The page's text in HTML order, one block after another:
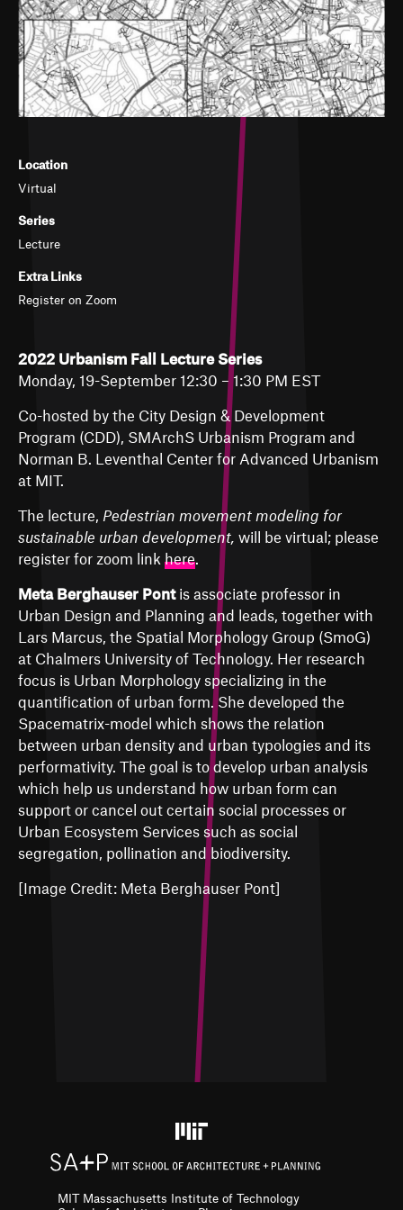
Location
Virtual
Series
Lecture
Extra Links
Register on Zoom
2022 Urbanism Fall Lecture Series
Monday, 19-September 12:30 – 1:30 PM EST
Co-hosted by the City Design & Development
Program (CDD), SMArchS Urbanism Program and
Norman B. Leventhal Center for Advanced Urbanism
at MIT.
The lecture, Pedestrian movement modeling for
sustainable urban development, will be virtual; please
register for zoom link here.
Meta Berghauser Pontis associate professor in
Urban Design and Planning and leads, together with
Lars Marcus, the Spatial Morphology Group (SmoG)
at Chalmers University of Technology. Her research
focus is Urban Morphology specializing in the
quantification of urban form. She developed the
Spacematrix-model which shows the relation
between urban density and urban typologies and its
performativity. The goal is to develop urban analysis
which help us understand how urban form can
support or cancel out certain social processes or
Urban Ecosystem Services such as social
segregation, pollination and biodiversity.
[Image Credit: Meta Berghauser Pont]
MIT Massachusetts Institute of Technology